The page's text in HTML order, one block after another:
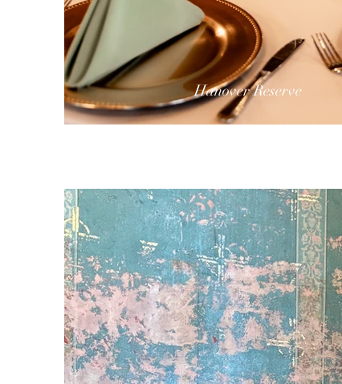
Hanover Reserve